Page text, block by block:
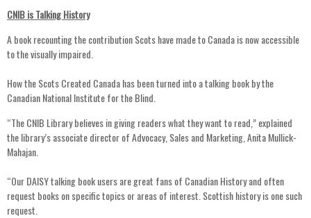
CNIB is Talking History
A book recounting the contribution Scots have made to Canada is now accessible
to the visually impaired.
How the Scots Created Canada has been turned into a talking book by the
Canadian National Institute for the Blind.
“The CNIB Library believes in giving readers what they want to read,” explained
the library’s associate director of Advocacy, Sales and Marketing, Anita Mullick-
Mahajan.
“Our DAISY talking book users are great fans of Canadian History and often
request books on specific topics or areas of interest. Scottish history is one such
request.